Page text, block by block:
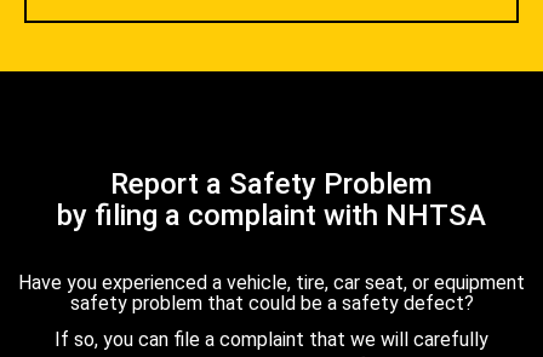
Report a Safety Problem
by filing a complaint with NHTSA
Have you experienced a vehicle, tire, car seat, or equipment
safety problem that could be a safety defect?
If so, you can file a complaint that we will carefully